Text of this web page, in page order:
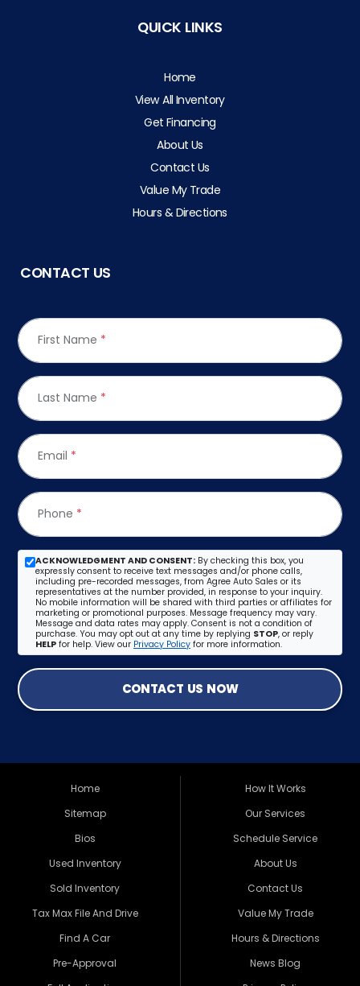
QUICK LINKS
Home
View All Inventory
Get Financing
About Us
Contact Us
Value My Trade
Hours & Directions
CONTACT US
First Name *
Last Name *
Email *
Phone *
ACKNOWLEDGMENT AND CONSENT: By checking this box, you
expressly consent to receive text messages and/or phone calls,
including pre-recorded messages, from Agree Auto Sales or its
representatives at the number provided, in response to your inquiry.
No mobile information will be shared with third parties or affiliates for
marketing or promotional purposes. Message frequency may vary.
Message and data rates may apply. Consent is not a condition of
purchase. You may opt out at any time by replying STOP, or reply
HELP for help. View our Privacy Policy for more information.
CONTACT US NOW
Home
Sitemap
Bios
Used Inventory
Sold Inventory
Tax Max File And Drive
Find A Car
Pre-Approval
How It Works
Our Services
Schedule Service
About Us
Contact Us
Value My Trade
Hours & Directions
News Blog